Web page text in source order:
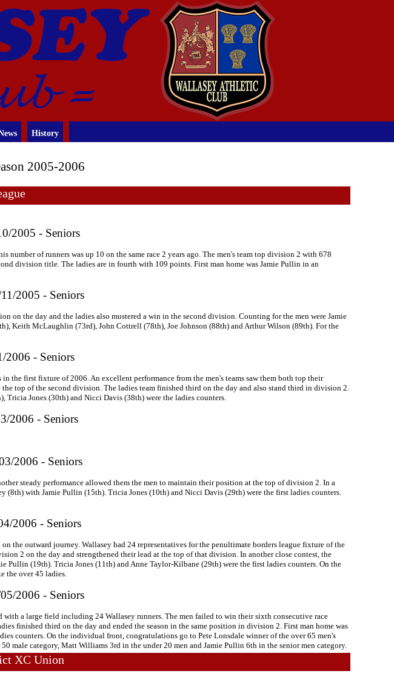
History
2005-2006
2005 - Seniors
of runners was up 10 on the same race 2 years ago. The men's team top division 2 with 678
division title. The ladies are in fourth with 109 points. First man home was Jamie Pullin in an
2005 - Seniors
on the day and the ladies also mustered a win in the second division. Counting for the men were Jamie
Keith McLaughlin (73rd), John Cottrell (78th), Joe Johnson (88th) and Arthur Wilson (89th). For the
2006 - Seniors
the first fixture of 2006. An excellent performance from the men's teams saw them both top their
top of the second division. The ladies team finished third on the day and also stand third in division 2.
Jones (30th) and Nicci Davis (38th) were the ladies counters.
2006 - Seniors
2006 - Seniors
steady performance allowed them the men to maintain their position at the top of division 2. In a
with Jamie Pullin (15th). Tricia Jones (10th) and Nicci Davis (29th) were the first ladies counters.
2006 - Seniors
the outward journey. Wallasey had 24 representatives for the penultimate borders league fixture of the
2 on the day and strengthened their lead at the top of that division. In another close contest, the
(19th). Tricia Jones (11th) and Anne Taylor-Kilbane (29th) were the first ladies counters. On the
the over 45 ladies.
2006 - Seniors
a large field including 24 Wallasey runners. The men failed to win their sixth consecutive race
finished third on the day and ended the season in the same position in division 2. First man home was
counters. On the individual front, congratulations go to Pete Lonsdale winner of the over 65 men's
male category, Matt Williams 3rd in the under 20 men and Jamie Pullin 6th in the senior men category.
XC Union